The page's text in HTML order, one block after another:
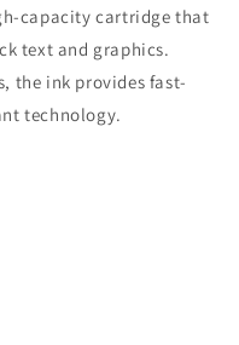
capacity cartridge that
text and graphics.
the ink provides fast-
technology.